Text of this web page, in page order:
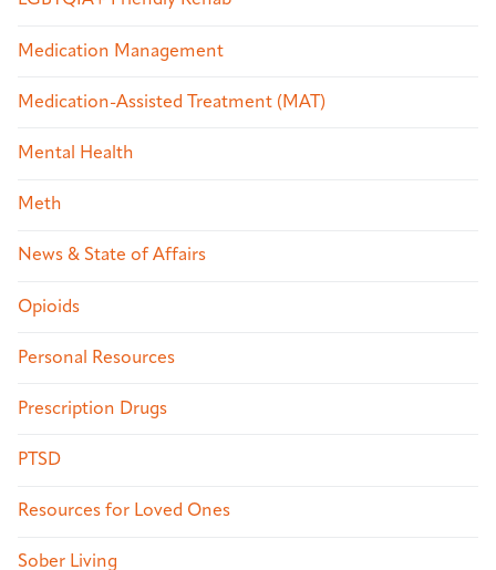
Medication Management
Medication-Assisted Treatment (MAT)
Mental Health
Meth
News & State of Affairs
Opioids
Personal Resources
Prescription Drugs
PTSD
Resources for Loved Ones
Sober Living